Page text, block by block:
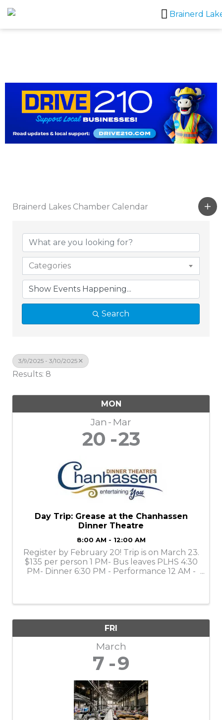
Skip
to
content
Brainerd Lakes Chamber Calendar
Categories
Search
3/9/2025 - 3/10/2025
Results: 8
MON
Jan Mar
20 23
Day Trip: Grease at the Chanhassen
Dinner Theatre
8:00 AM - 12:00 AM
Register by February 20! Trip is on March 23.
$135 per person 1 PM- Bus leaves PLHS 4:30
PM- Dinner 6:30 PM - Performance 12 AM -
FRI
March
7 9